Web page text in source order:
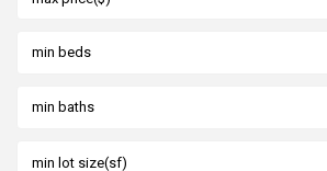
min beds
min baths